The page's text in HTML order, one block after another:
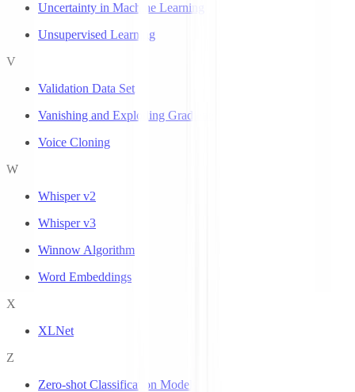
Uncertainty in Machine Learning
Unsupervised Learning
V
Validation Data Set
Vanishing and Exploding Gradients
Voice Cloning
W
Whisper v2
Whisper v3
Winnow Algorithm
Word Embeddings
X
XLNet
Z
Zero-shot Classification Models